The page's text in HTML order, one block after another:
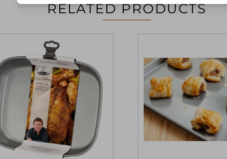
RELATED PRODUCTS